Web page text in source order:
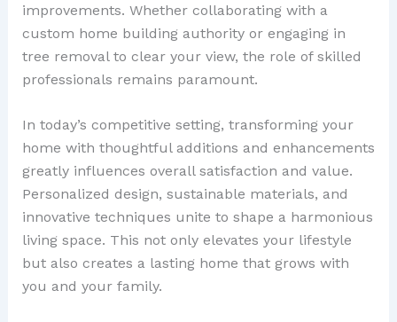
improvements. Whether collaborating with a
custom home building authority or engaging in
tree removal to clear your view, the role of skilled
professionals remains paramount.
In today’s competitive setting, transforming your
home with thoughtful additions and enhancements
greatly influences overall satisfaction and value.
Personalized design, sustainable materials, and
innovative techniques unite to shape a harmonious
living space. This not only elevates your lifestyle
but also creates a lasting home that grows with
you and your family.